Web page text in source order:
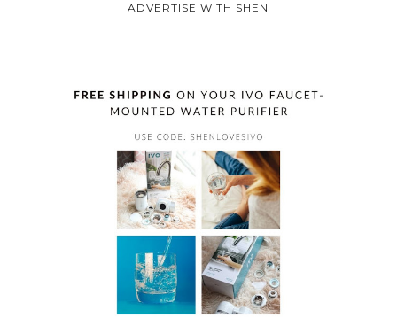
ADVERTISE WITH SHEN